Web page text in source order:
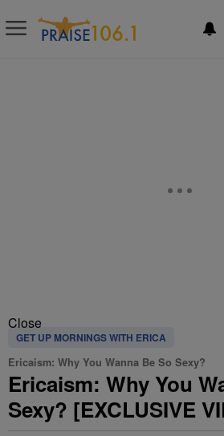
Close
GET UP MORNINGS WITH ERICA
Ericaism: Why You Wanna Be So Sexy?
Ericaism: Why You
Sexy? [EXCLUSIVE